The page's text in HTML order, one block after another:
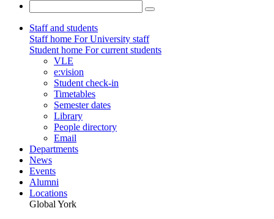
Staff and students
Staff home For University staff
Student home For current students
VLE
e:vision
Student check-in
Timetables
Semester dates
Library
People directory
Email
Departments
News
Events
Alumni
Locations
Global York